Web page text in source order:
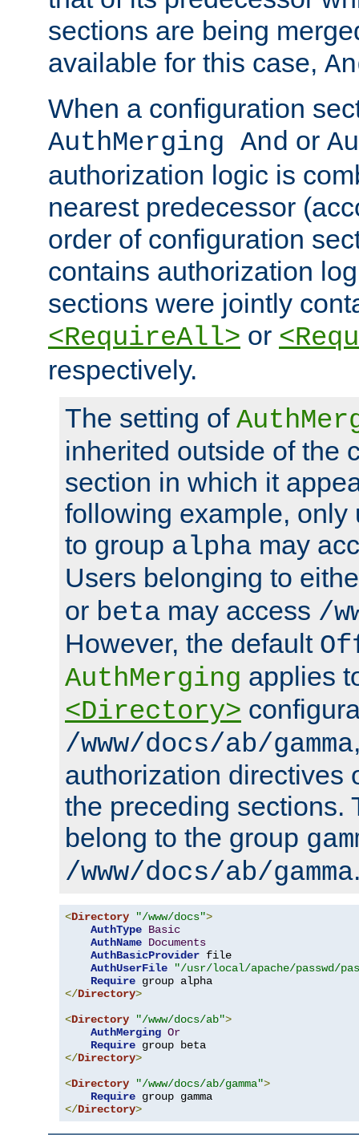
sections are being
available for this case,
When a configuration
AuthMerging And or
authorization logic is
nearest predecessor
order of configuration
contains authorization
sections were jointly
<RequireAll> or
respectively.
The setting of
inherited outside of the
section in which it
following example, only
to group alpha may
Users belonging to
or beta may access /
However, the default
AuthMerging applies
<Directory>
/www/docs/ab/gamma
authorization directives
the preceding sections.
belong to the group
/www/docs/ab/gamma
<Directory "/www/docs">
AuthType Basic
AuthName Documents
AuthBasicProvider file
AuthUserFile
"/usr/local/apache/passwd/
Require
</Directory>
<Directory "/www/docs/ab">
AuthMerging Or
Require
</Directory>
<Directory "/www/docs/ab/gamma">
Require
</Directory>